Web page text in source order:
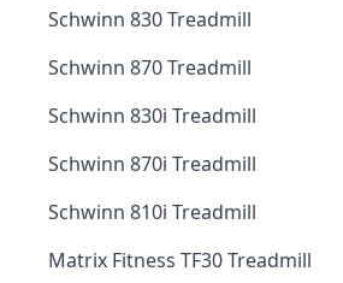
Schwinn 830 Treadmill
Schwinn 870 Treadmill
Schwinn 830i Treadmill
Schwinn 870i Treadmill
Schwinn 810i Treadmill
Matrix Fitness TF30 Treadmill